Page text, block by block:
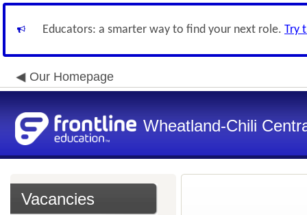
Educators: a smarter way to find your next role. Try
Our Homepage
Wheatland-Chili
Vacancies